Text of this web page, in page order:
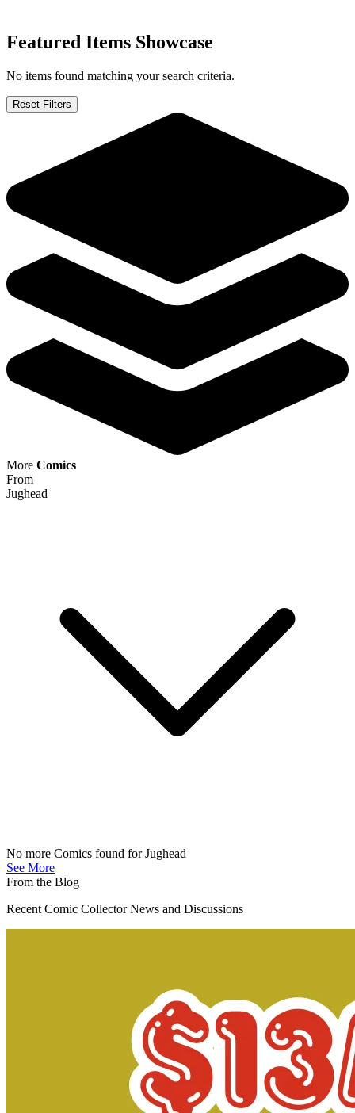
Featured Items Showcase
No items found matching your search criteria.
Reset Filters
More Comics
From
Jughead
No more Comics found for Jughead
See More
From the Blog
Recent Comic Collector News and Discussions